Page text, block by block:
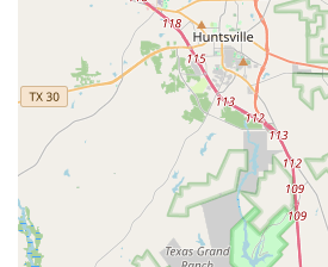
learning enjoyable for all skill
commitment to instilling
another significant feature, as
comment that their daughter has
this world now." This focus on
beyond just dance technique is a
families. The affordability of the
highlight, with a parent
is "not bad at all," making quality
accessible to more families. The
schedule, with practices "later in